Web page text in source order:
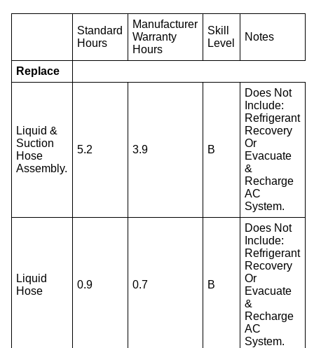
Standard
Hours
Manufacturer
Warranty
Hours
Skill
Level
Notes
Replace
Liquid &
Suction
Hose
Assembly.
5.2 3.9 B
Does Not
Include:
Refrigerant
Recovery
Or
Evacuate
&
Recharge
AC
System.
Liquid
Hose
0.9 0.7 B
Does Not
Include:
Refrigerant
Recovery
Or
Evacuate
&
Recharge
AC
System.